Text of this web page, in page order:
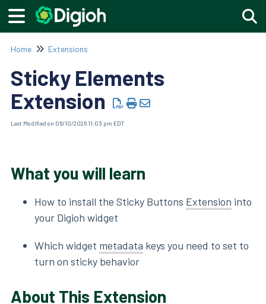
Home Extensions
Sticky Elements
Extension
Last Modified on 06/10/2026 11:03 pm EDT
What you will learn
How to install the Sticky Buttons Extension into
your Digioh widget
Which widget metadata keys you need to set to
turn on sticky behavior
About This Extension